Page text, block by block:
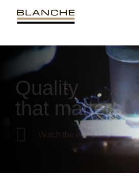
Quality
that matters
Watch the video